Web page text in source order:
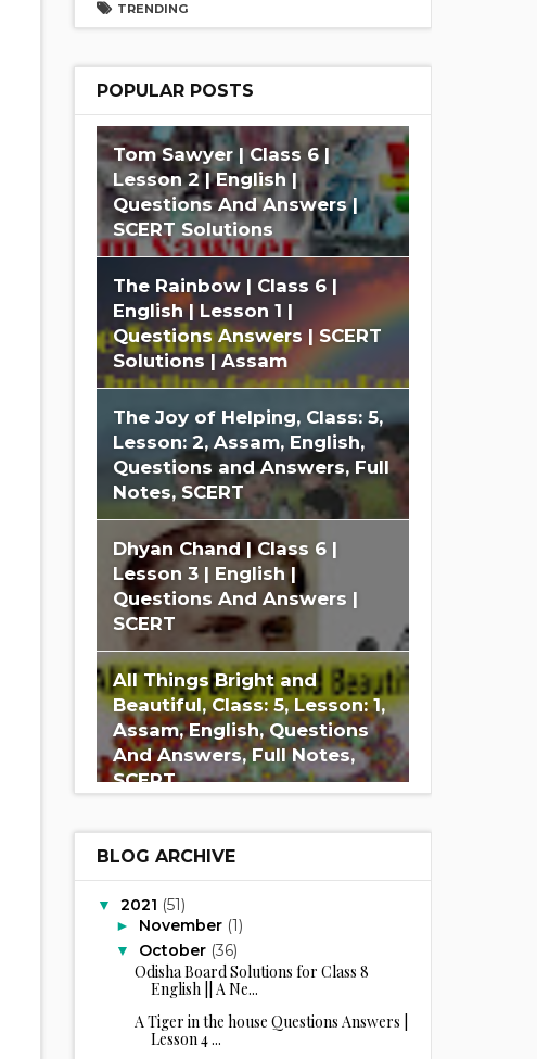
TRENDING
POPULAR POSTS
Tom Sawyer | Class 6 |
Lesson 2 | English |
Questions And Answers |
SCERT Solutions
The Rainbow | Class 6 |
English | Lesson 1 |
Questions Answers | SCERT
Solutions | Assam
The Joy of Helping, Class: 5,
Lesson: 2, Assam, English,
Questions and Answers, Full
Notes, SCERT
Dhyan Chand | Class 6 |
Lesson 3 | English |
Questions And Answers |
SCERT
All Things Bright and
Beautiful, Class: 5, Lesson: 1,
Assam, English, Questions
And Answers, Full Notes,
SCERT
BLOG ARCHIVE
▼ 2021 (51)
► November (1)
▼ October (36)
Odisha Board Solutions for Class 8
English || A Ne...
A Tiger in the house Questions Answers |
Lesson 4 ...